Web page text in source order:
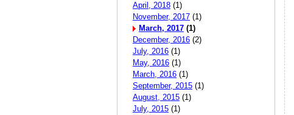
April, 2018 (1)
November, 2017 (1)
March, 2017 (1)
December, 2016 (2)
July, 2016 (1)
May, 2016 (1)
March, 2016 (1)
September, 2015 (1)
August, 2015 (1)
July, 2015 (1)